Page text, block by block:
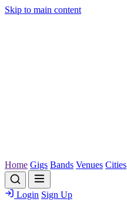
Skip to main content
Home Gigs Bands Venues Cities
Login Sign Up